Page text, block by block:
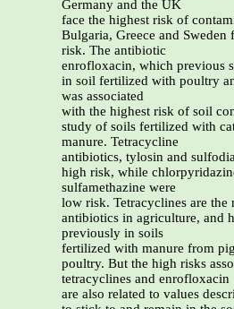
Germany and the UK
face the highest risk of
Bulgaria, Greece and Sweden
risk. The antibiotic
enrofloxacin, which previous
in soil fertilized with poultry
was associated
with the highest risk of soil
study of soils fertilized with
manure. Tetracycline
antibiotics, tylosin and
high risk, while
sulfamethazine were
low risk. Tetracyclines are the
antibiotics in agriculture, and
previously in soils
fertilized with manure from
poultry. But the high risks
tetracyclines and enrofloxacin
are also related to values